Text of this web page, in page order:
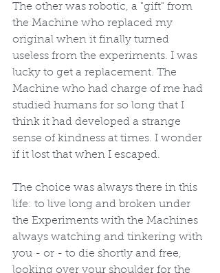
The other was robotic, a "gift" from
the Machine who replaced my
original when it finally turned
useless from the experiments. I was
lucky to get a replacement. The
Machine who had charge of me had
studied humans for so long that I
think it had developed a strange
sense of kindness at times. I wonder
if it lost that when I escaped.
The choice was always there in this
life: to live long and broken under
the Experiments with the Machines
always watching and tinkering with
you - or - to die shortly and free,
looking over your shoulder for the